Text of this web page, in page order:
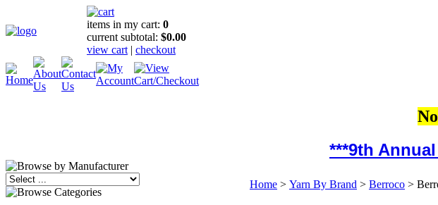
items in my cart: 0
current subtotal: $0.00
view cart | checkout
***9th
Home > Yarn By Brand > Berroco >